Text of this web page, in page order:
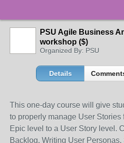
PSU Agile Business
workshop ($)
Organized By: PSU
Details
This one-day course will give
to properly manage User Stories
Epic level to a User Story level.
Backlog, Writing User Personas,